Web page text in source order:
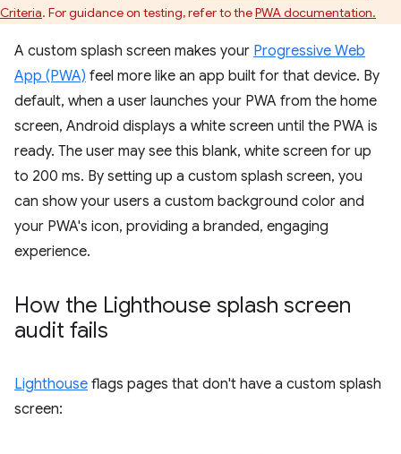
Criteria. For guidance on testing, refer to thePWA documentation.
A custom splash screen makes your Progressive Web
App (PWA) feel more like an app built for that device. By
default, when a user launches your PWA from the home
screen, Android displays a white screen until the PWA is
ready. The user may see this blank, white screen for up
to 200 ms. By setting up a custom splash screen, you
can show your users a custom background color and
your PWA's icon, providing a branded, engaging
experience.
How the Lighthouse splash screen
audit fails
Lighthouse flags pages that don't have a custom splash
screen: